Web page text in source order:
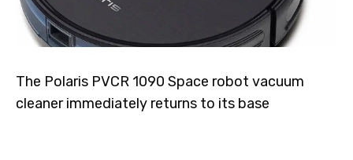
The Polaris PVCR 1090 Space robot vacuum
cleaner immediately returns to its base